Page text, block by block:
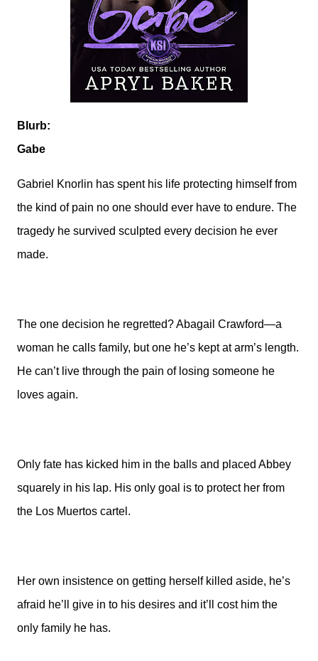
Blurb:
Gabe
Gabriel Knorlin has spent his life protecting himself from
the kind of pain no one should ever have to endure. The
tragedy he survived sculpted every decision he ever
made.
The one decision he regretted? Abagail Crawford—a
woman he calls family, but one he’s kept at arm’s length.
He can’t live through the pain of losing someone he
loves again.
Only fate has kicked him in the balls and placed Abbey
squarely in his lap. His only goal is to protect her from
the Los Muertos cartel.
Her own insistence on getting herself killed aside, he’s
afraid he’ll give in to his desires and it’ll cost him the
only family he has.